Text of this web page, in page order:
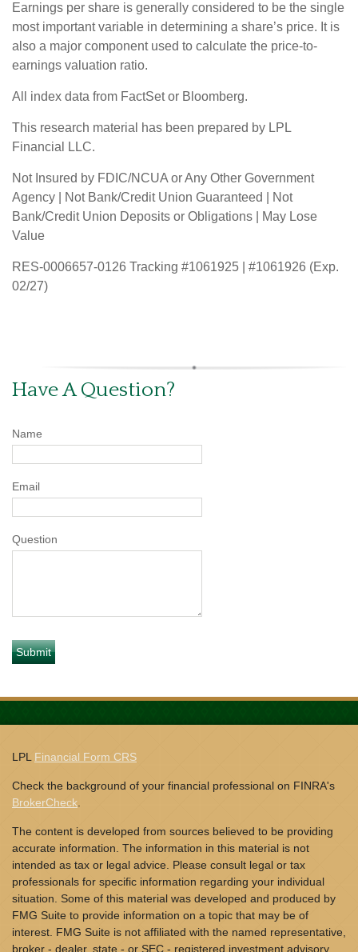
Earnings per share is generally considered to be the single
most important variable in determining a share’s price. It is
also a major component used to calculate the price-to-
earnings valuation ratio.
All index data from FactSet or Bloomberg.
This research material has been prepared by LPL
Financial LLC.
Not Insured by FDIC/NCUA or Any Other Government
Agency | Not Bank/Credit Union Guaranteed | Not
Bank/Credit Union Deposits or Obligations | May Lose
Value
RES-0006657-0126 Tracking #1061925 | #1061926 (Exp.
02/27)
Have A Question?
Name
Email
Question
LPL Financial Form CRS
Check the background of your financial professional on FINRA's
BrokerCheck
The content is developed from sources believed to be providing
accurate information. The information in this material is not
intended as tax or legal advice. Please consult legal or tax
professionals for specific information regarding your individual
situation. Some of this material was developed and produced by
FMG Suite to provide information on a topic that may be of
interest. FMG Suite is not affiliated with the named representative,
broker - dealer, state - or SEC - registered investment advisory